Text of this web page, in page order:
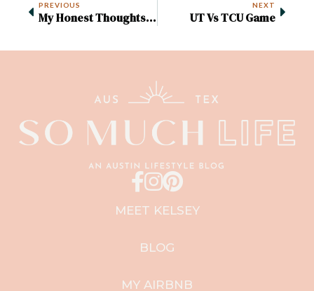
PREVIOUS
My Honest Thoughts On The Austin Food And Wine Festival 2022
NEXT
UT Vs TCU Game
MEET KELSEY
BLOG
MY AIRBNB